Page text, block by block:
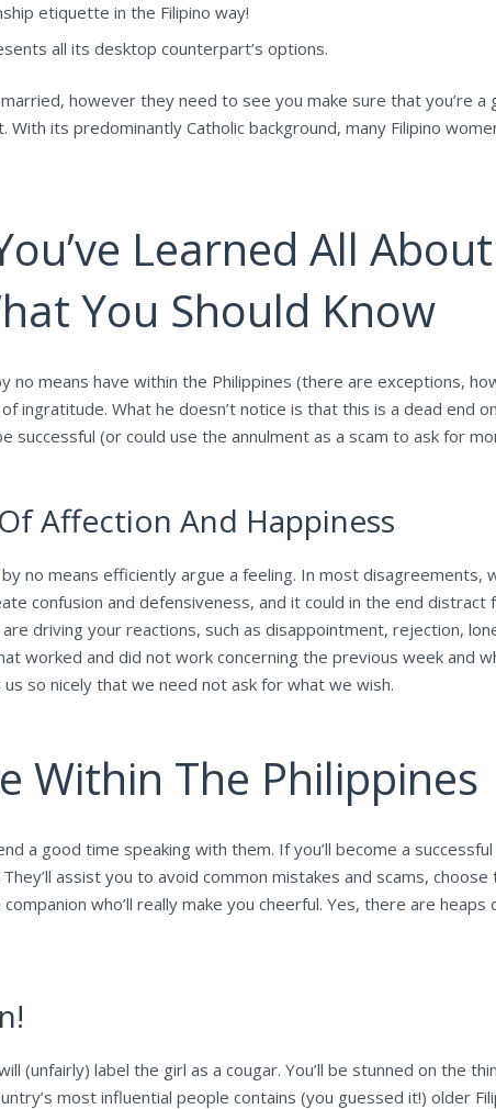
etiquette in the Filipino way!
all its desktop counterpart’s options.
however they need to see you make sure that you’re
its predominantly Catholic background, many Filipino
Learned All
You Should Know
means have within the Philippines (there are exceptions,
What he doesn’t notice is that this is a dead end
(or could use the annulment as a scam to ask for
Affection And Happiness
no means efficiently argue a feeling. In most disagreements,
confusion and defensiveness, and it could in the end
driving your reactions, such as disappointment, rejection,
worked and did not work concerning the previous week and
so nicely that we need not ask for what we wish.
Within The Philippines
a good time speaking with them. If you’ll become a
assist you to avoid common mistakes and scams,
who’ll really make you cheerful. Yes, there are
(unfairly) label the girl as a cougar. You’ll be stunned on the
most influential people contains (you guessed it!) older